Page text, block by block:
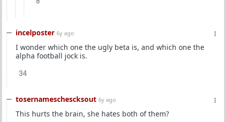
incelposter 6y ago
I wonder which one the ugly beta is, and which one the
alpha football jock is.
34
tosernameschescksout 6y ago
This hurts the brain, she hates both of them?